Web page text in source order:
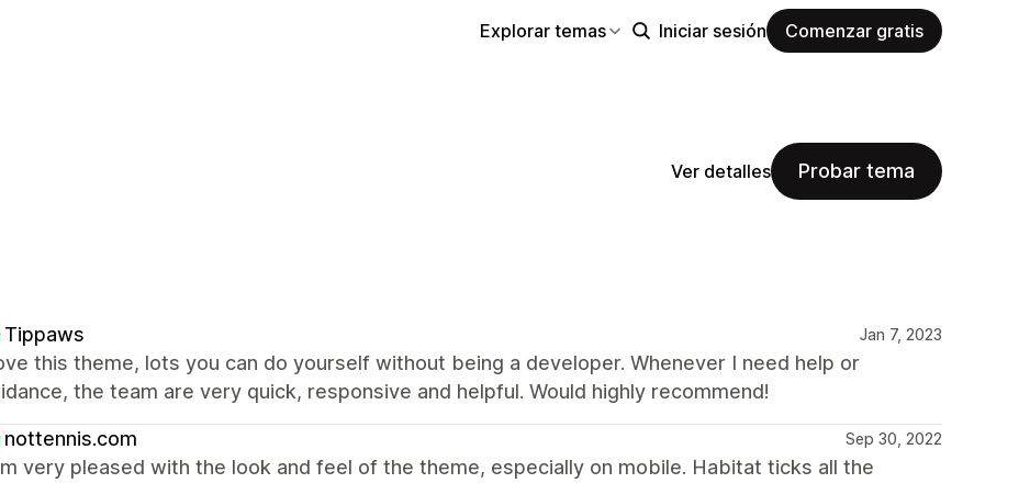
Explorar temas Iniciar sesión Comenzar gratis
Ver detalles Probar tema
Tippaws Jan 7, 2023
this theme, lots you can do yourself without being a developer. Whenever I need help or
the team are very quick, responsive and helpful. Would highly recommend!
nottennis.com Sep 30, 2022
very pleased with the look and feel of the theme, especially on mobile. Habitat ticks all the